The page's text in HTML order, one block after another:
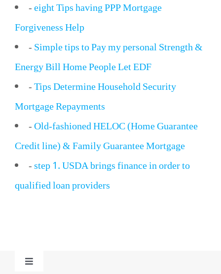
-eight Tips having PPP Mortgage
Forgiveness Help
-Simple tips to Pay my personal Strength &
Energy Bill Home People Let EDF
-Tips Determine Household Security
Mortgage Repayments
-Old-fashioned HELOC (Home Guarantee
Credit line) & Family Guarantee Mortgage
-step 1. USDA brings finance in order to
qualified loan providers
Toggle